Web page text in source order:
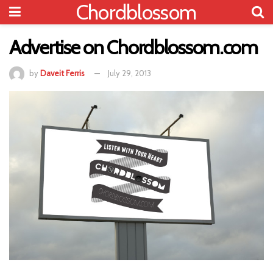
Chordblossom
Advertise on Chordblossom.com
by Daveit Ferris July 29, 2013